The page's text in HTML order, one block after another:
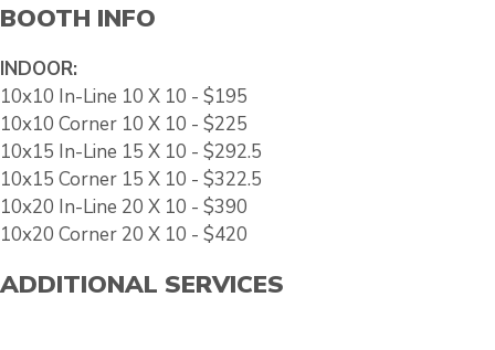
BOOTH INFO
INDOOR:
10x10 In-Line 10 X 10 - $195
10x10 Corner 10 X 10 - $225
10x15 In-Line 15 X 10 - $292.5
10x15 Corner 15 X 10 - $322.5
10x20 In-Line 20 X 10 - $390
10x20 Corner 20 X 10 - $420
ADDITIONAL SERVICES